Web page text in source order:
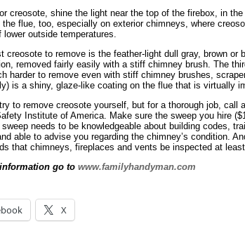
creosote, shine the light near the top of the firebox, in
flue, too, especially on exterior chimneys, where
lower outside temperatures.
creosote to remove is the feather-light dull gray, brown
removed fairly easily with a stiff chimney brush. The
harder to remove even with stiff chimney brushes,
is a shiny, glaze-like coating on the flue that is virtually
to remove creosote yourself, but for a thorough job, call
Institute of America. Make sure the sweep you hire
needs to be knowledgeable about building codes,
able to advise you regarding the chimney’s condition.
that chimneys, fireplaces and vents be inspected at
go to www.familyhandyman.com
X